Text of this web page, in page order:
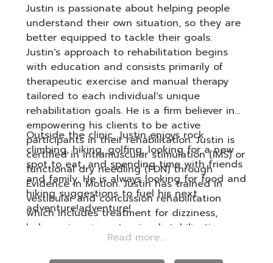
Justin is passionate about helping people
understand their own situation, so they are
better equipped to tackle their goals.
Justin's approach to rehabilitation begins
with education and consists primarily of
therapeutic exercise and manual therapy
tailored to each individual's unique
rehabilitation goals. He is a firm believer in
empowering his clients to be active
participants in their rehabilitation. Justin is
certified in intramuscular stimulation (IMS) or
functional dry needling (FDN) through
Evidence in Motion. Justin has trained in
vestibular and concussion rehabilitation
which includes treatment for dizziness,
balance impairments, visual stabilization,
motion sensitivity, and concussions.
Outside the clinic, Justin enjoys rock
climbing, hiking, golfing, looking for a new
spot to eat, and spending time with friends
and family. He is always looking for food and
hiking suggestions to fuel his next
adventure!adventure!